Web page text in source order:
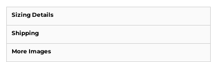
Sizing Details
Shipping
More Images